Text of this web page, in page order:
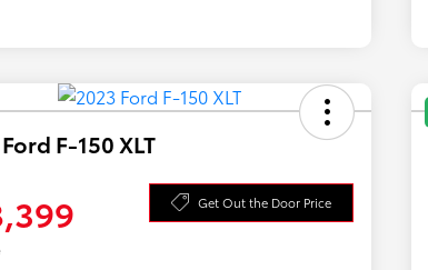
F-150 XLT
Get Out the Door Price